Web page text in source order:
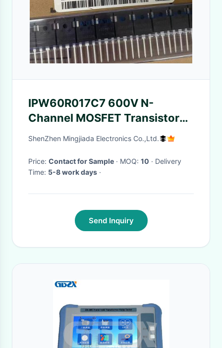
IPW60R017C7 600V N-
Channel MOSFET Transistor
with 109A Continuous Drain
Dissipation TO-247-3
ShenZhen Mingjiada Electronics Co.,Ltd.
Price: Contact for Sample · MOQ: 10 · Delivery
Time: 5-8 work days ·
Send Inquiry